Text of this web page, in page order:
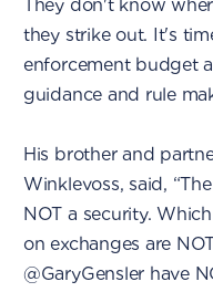
They don't know
they strike out. It's
enforcement budget
guidance and rule
His brother and
Winklevoss, said,
NOT a security.
on exchanges are
@GaryGensler have